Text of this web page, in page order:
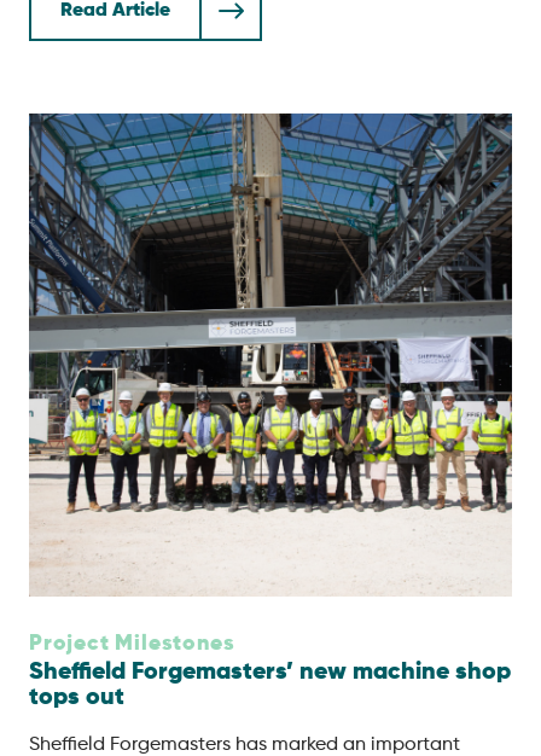
Read Article
Project Milestones
Sheffield Forgemasters’ new machine shop
tops out
Sheffield Forgemasters has marked an important